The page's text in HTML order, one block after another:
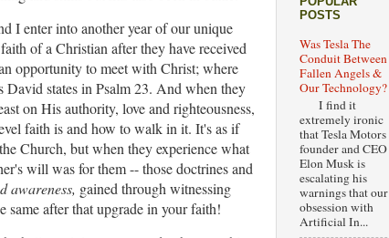
I enter into another year of our unique
of a Christian after they have received
opportunity to meet with Christ; where
David states in Psalm 23. And when they
on His authority, love and righteousness,
faith is and how to walk in it. It's as if
Church, but when they experience what
will was for them -- those doctrines and
awareness, gained through witnessing
same after that upgrade in your faith!
POSTS
Was Tesla The
Conduit Between
Fallen Angels &
Our Technology?
I find it
extremely ironic
that Tesla Motors
founder and CEO
Elon Musk is
escalating his
warnings that our
obsession with
Artificial In...